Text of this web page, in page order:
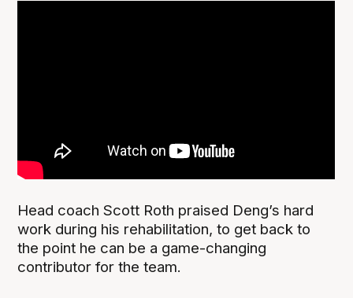
Head coach Scott Roth praised Deng’s hard
work during his rehabilitation, to get back to
the point he can be a game-changing
contributor for the team.